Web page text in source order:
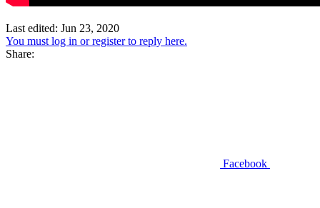
Last edited: Jun 23, 2020
You must log in or register to reply here.
Share:
Facebook